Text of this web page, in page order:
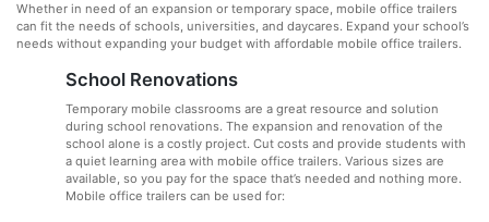
Whether in need of an expansion or temporary space, mobile office trailers
can fit the needs of schools, universities, and daycares. Expand your school’s
needs without expanding your budget with affordable mobile office trailers.
School Renovations
Temporary mobile classrooms are a great resource and solution
during school renovations. The expansion and renovation of the
school alone is a costly project. Cut costs and provide students with
a quiet learning area with mobile office trailers. Various sizes are
available, so you pay for the space that’s needed and nothing more.
Mobile office trailers can be used for: